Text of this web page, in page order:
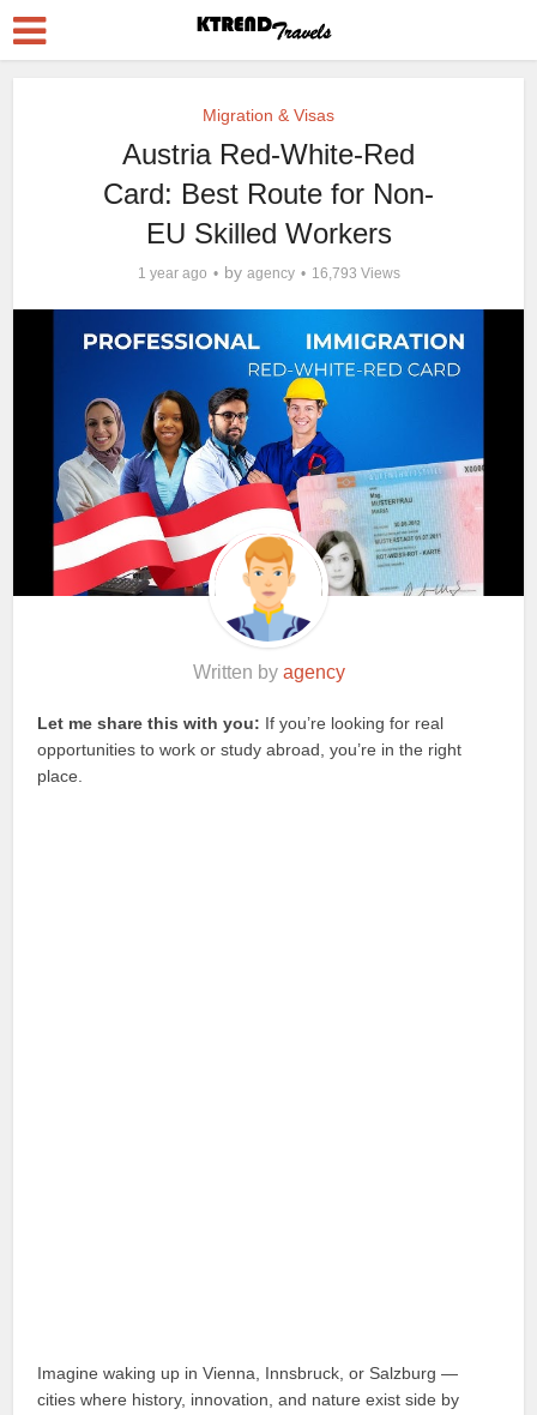
Migration & Visas
Austria Red-White-Red
Card: Best Route for Non-
EU Skilled Workers
1 year ago by agency 16,793 Views
Written by agency
Let me share this with you: If you’re looking for real
opportunities to work or study abroad, you’re in the right
place.
Imagine waking up in Vienna, Innsbruck, or Salzburg —
cities where history, innovation, and nature exist side by